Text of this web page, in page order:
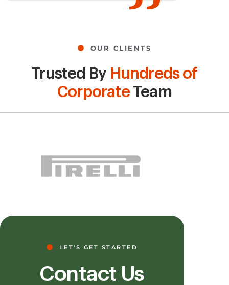
OUR CLIENTS
Trusted By Hundreds of
Corporate Team
LET'S GET STARTED
Contact Us